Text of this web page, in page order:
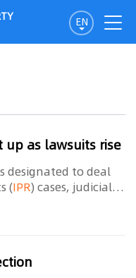
EN
as lawsuits rise
designated to deal
(IPR) cases, judicial
a pilot project is